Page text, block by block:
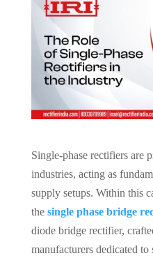
Single-phase rectifiers are
industries, acting as
supply setups. Within this
the single phase bridge
diode bridge rectifier,
manufacturers dedicated